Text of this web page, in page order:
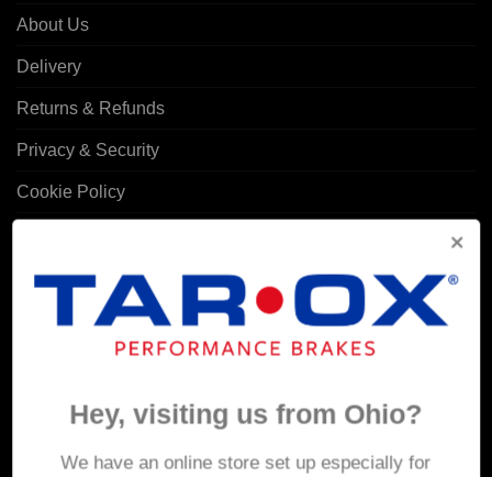
About Us
Delivery
Returns & Refunds
Privacy & Security
Cookie Policy
MY ACCOUNT
Account details
Hey, visiting us from Ohio?
We have an online store set up especially for